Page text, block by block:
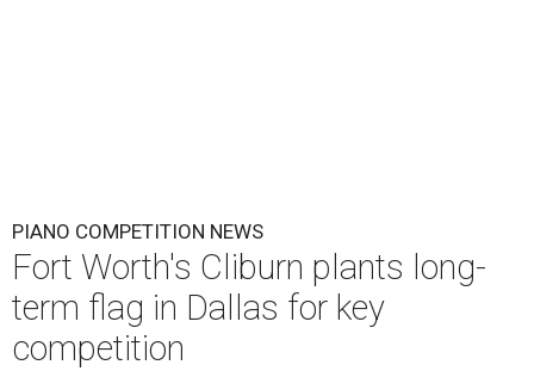
PIANO COMPETITION NEWS
Fort Worth's Cliburn plants long-
term flag in Dallas for key
competition